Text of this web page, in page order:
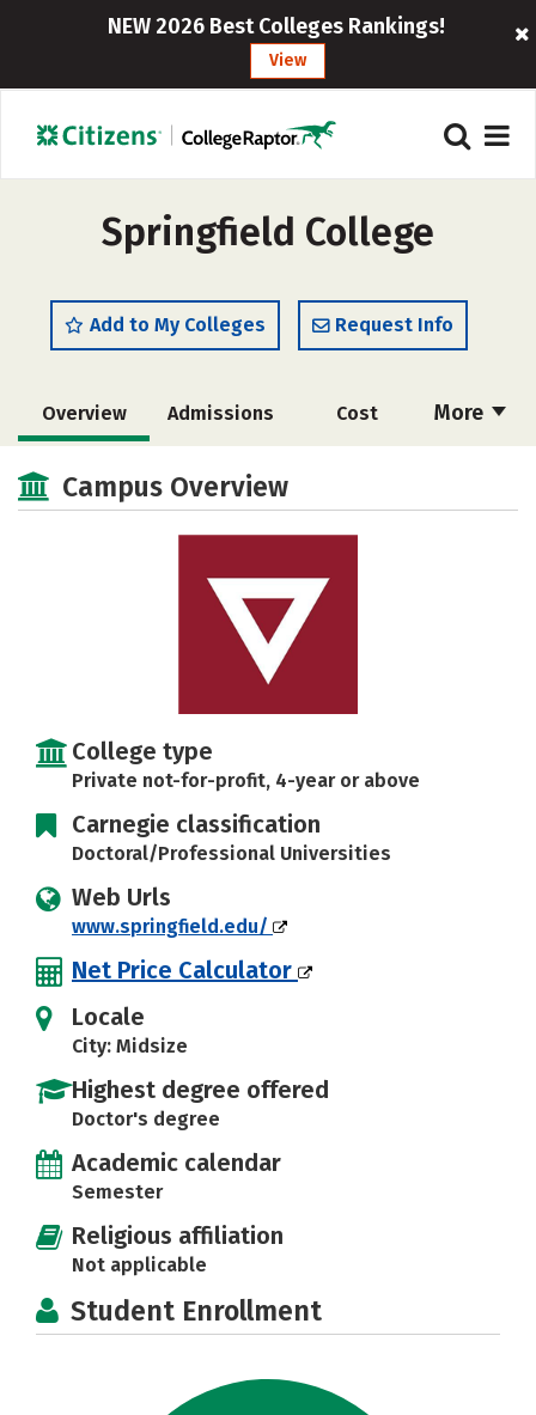
NEW 2026 Best Colleges Rankings!
View
Springfield College
Add to My Colleges Request Info
More
Overview Admissions Cost
Scholarships
Majors Campus Life
Campus Overview
College type
Private not-for-profit, 4-year or above
Carnegie classification
Doctoral/Professional Universities
Web Urls
www.springfield.edu/
Net Price Calculator
Locale
City: Midsize
Highest degree offered
Doctor's degree
Academic calendar
Semester
Religious affiliation
Not applicable
Student Enrollment